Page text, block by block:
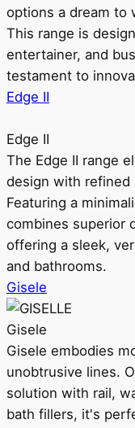
options a dream to
This range is
entertainer, and
testament to
Edge II
Edge II
The Edge II range
design with refined
Featuring a
combines superior
offering a sleek,
and bathrooms.
Gisele
Gisele
Gisele embodies
unobtrusive lines.
solution with rail,
bath fillers, it's